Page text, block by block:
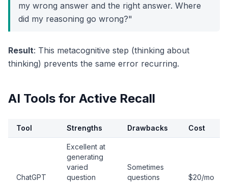
my wrong answer and the right answer. Where
did my reasoning go wrong?"
Result: This metacognitive step (thinking about
thinking) prevents the same error recurring.
AI Tools for Active Recall
Tool Strengths Drawbacks Cost
ChatGPT
Excellent at
generating
varied
question
Sometimes
questions
$20/mo